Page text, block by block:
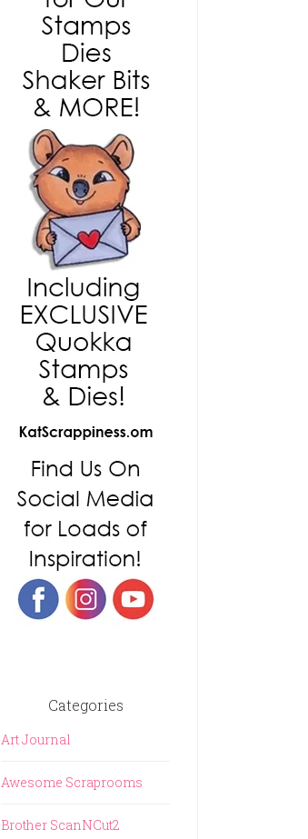
Categories
Art Journal
Awesome Scraprooms
Brother ScanNCut2